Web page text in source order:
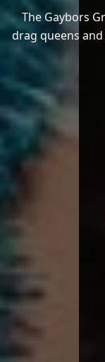
The Gaybors
drag queens